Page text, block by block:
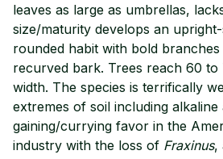
leaves as large as umbrellas,
size/maturity develops an
rounded habit with bold
recurved bark. Trees reach 60 to
width. The species is terrifically
extremes of soil including alkaline
gaining/currying favor in the
industry with the loss of Fraxinus,